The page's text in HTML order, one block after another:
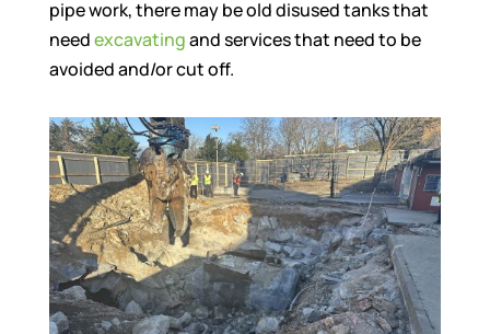
pipe work, there may be old disused tanks that
needexcavatingand services that need to be
avoided and/or cut off.